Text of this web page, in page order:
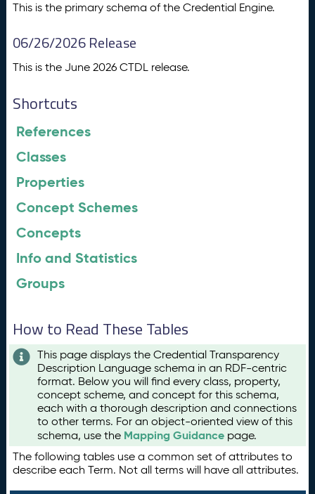
This is the primary schema of the Credential Engine.
06/26/2026 Release
This is the June 2026 CTDL release.
Shortcuts
References
Classes
Properties
Concept Schemes
Concepts
Info and Statistics
Groups
How to Read These Tables
This page displays the Credential Transparency
Description Language schema in an RDF-centric
format. Below you will find every class, property,
concept scheme, and concept for this schema,
each with a thorough description and connections
to other terms. For an object-oriented view of this
schema, use the Mapping Guidance page.
The following tables use a common set of attributes to
describe each Term. Not all terms will have all attributes.